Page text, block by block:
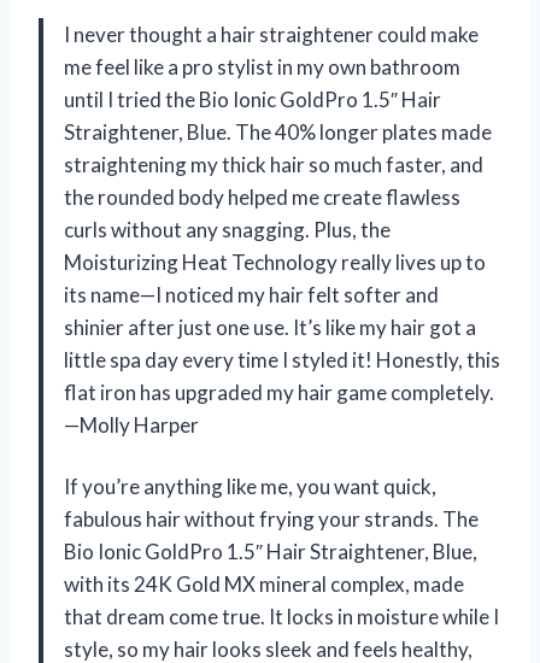
I never thought a hair straightener could make
me feel like a pro stylist in my own bathroom
until I tried the Bio Ionic GoldPro 1.5″ Hair
Straightener, Blue. The 40% longer plates made
straightening my thick hair so much faster, and
the rounded body helped me create flawless
curls without any snagging. Plus, the
Moisturizing Heat Technology really lives up to
its name—I noticed my hair felt softer and
shinier after just one use. It’s like my hair got a
little spa day every time I styled it! Honestly, this
flat iron has upgraded my hair game completely.
—Molly Harper
If you’re anything like me, you want quick,
fabulous hair without frying your strands. The
Bio Ionic GoldPro 1.5″ Hair Straightener, Blue,
with its 24K Gold MX mineral complex, made
that dream come true. It locks in moisture while I
style, so my hair looks sleek and feels healthy,